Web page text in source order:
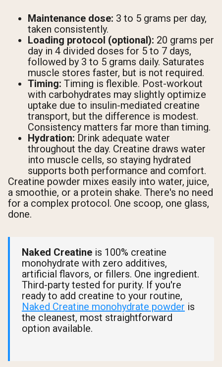
Maintenance dose: 3 to 5 grams per day,
taken consistently.
Loading protocol (optional): 20 grams per
day in 4 divided doses for 5 to 7 days,
followed by 3 to 5 grams daily. Saturates
muscle stores faster, but is not required.
Timing: Timing is flexible. Post-workout
with carbohydrates may slightly optimize
uptake due to insulin-mediated creatine
transport, but the difference is modest.
Consistency matters far more than timing.
Hydration: Drink adequate water
throughout the day. Creatine draws water
into muscle cells, so staying hydrated
supports both performance and comfort.
Creatine powder mixes easily into water, juice,
a smoothie, or a protein shake. There's no need
for a complex protocol. One scoop, one glass,
done.
Naked Creatine is 100% creatine
monohydrate with zero additives,
artificial flavors, or fillers. One ingredient.
Third-party tested for purity. If you're
ready to add creatine to your routine,
Naked Creatine monohydrate powder is
the cleanest, most straightforward
option available.